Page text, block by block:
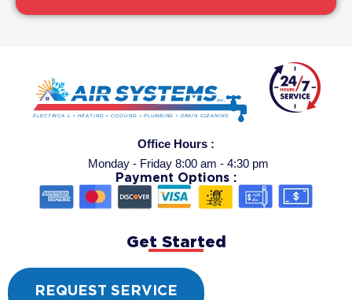
Office Hours :
Monday - Friday 8:00 am - 4:30 pm
Payment Options :
Get Started
REQUEST SERVICE